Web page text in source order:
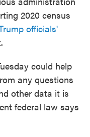
2020 census
officials'
could help
any questions
other data it is
federal law says